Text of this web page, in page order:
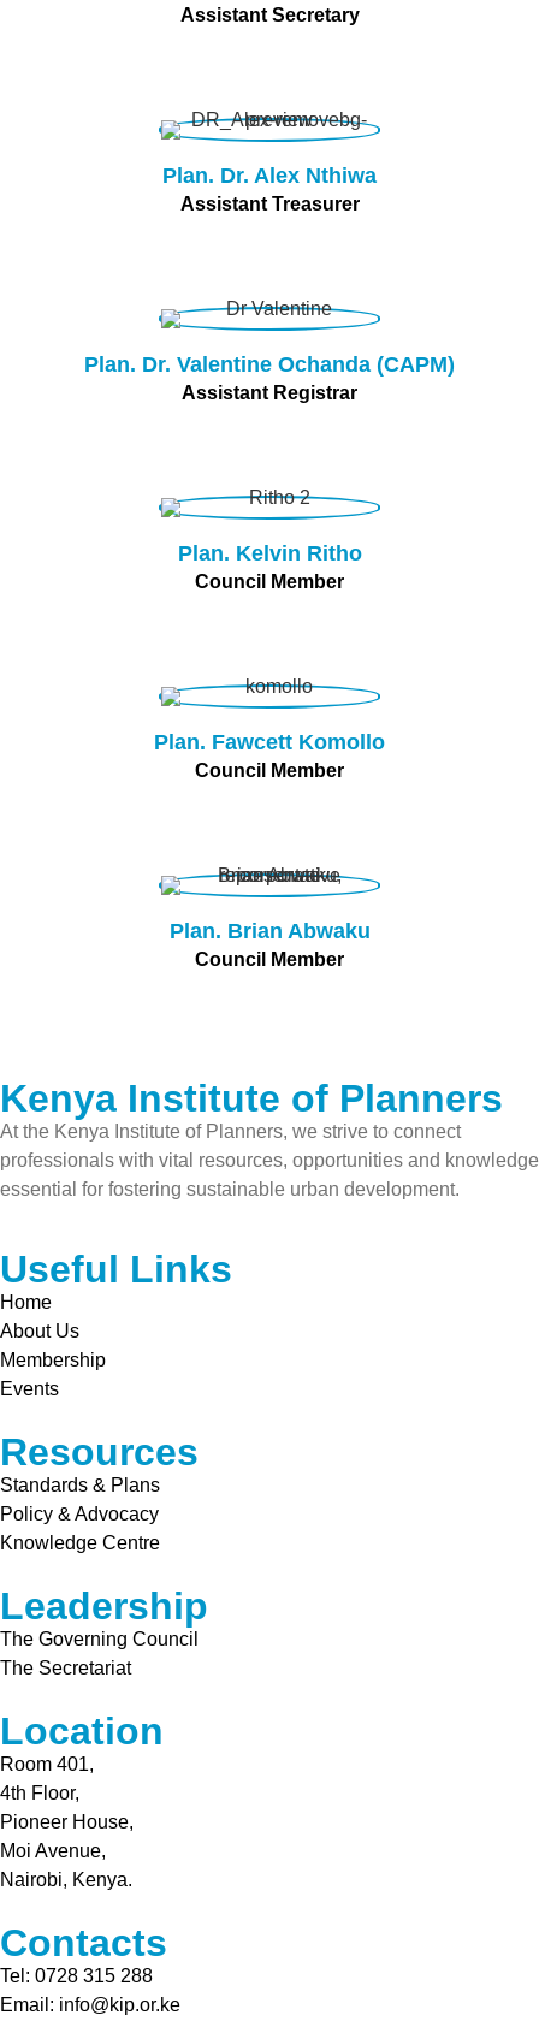
Assistant Secretary
Plan. Dr. Alex Nthiwa
Assistant Treasurer
Plan. Dr. Valentine Ochanda (CAPM)
Assistant Registrar
Plan. Kelvin Ritho
Council Member
Plan. Fawcett Komollo
Council Member
Plan. Brian Abwaku
Council Member
Kenya Institute of Planners
At the Kenya Institute of Planners, we strive to connect
professionals with vital resources, opportunities and knowledge
essential for fostering sustainable urban development.
Useful Links
Home
About Us
Membership
Events
Resources
Standards & Plans
Policy & Advocacy
Knowledge Centre
Leadership
The Governing Council
The Secretariat
Location
Room 401,
4th Floor,
Pioneer House,
Moi Avenue,
Nairobi, Kenya.
Contacts
Tel: 0728 315 288
Email: info@kip.or.ke